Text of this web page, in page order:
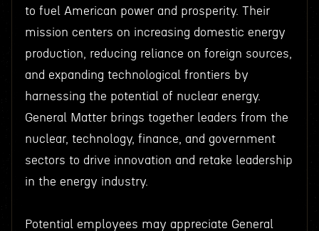
to fuel American power and prosperity. Their
mission centers on increasing domestic energy
production, reducing reliance on foreign sources,
and expanding technological frontiers by
harnessing the potential of nuclear energy.
General Matter brings together leaders from the
nuclear, technology, finance, and government
sectors to drive innovation and retake leadership
in the energy industry.
Potential employees may appreciate General